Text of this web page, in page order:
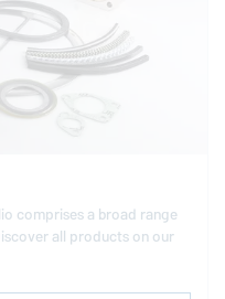
comprises a broad range
all products on our